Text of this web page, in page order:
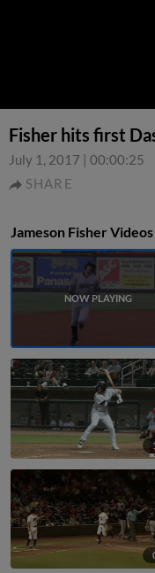
Fisher hits first
July 1, 2017 | 00:00:25
SHARE
Jameson Fisher Videos